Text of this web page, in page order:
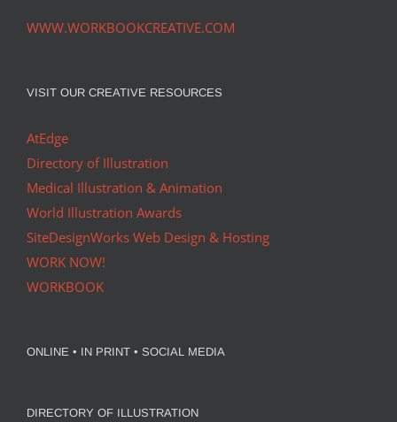
WWW.WORKBOOKCREATIVE.COM
VISIT OUR CREATIVE RESOURCES
AtEdge
Directory of Illustration
Medical Illustration & Animation
World Illustration Awards
SiteDesignWorks Web Design & Hosting
WORK NOW!
WORKBOOK
ONLINE • IN PRINT • SOCIAL MEDIA
DIRECTORY OF ILLUSTRATION